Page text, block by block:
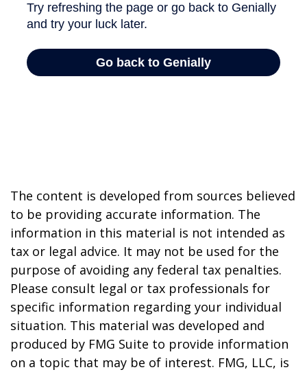
The content is developed from sources believed
to be providing accurate information. The
information in this material is not intended as
tax or legal advice. It may not be used for the
purpose of avoiding any federal tax penalties.
Please consult legal or tax professionals for
specific information regarding your individual
situation. This material was developed and
produced by FMG Suite to provide information
on a topic that may be of interest. FMG, LLC, is